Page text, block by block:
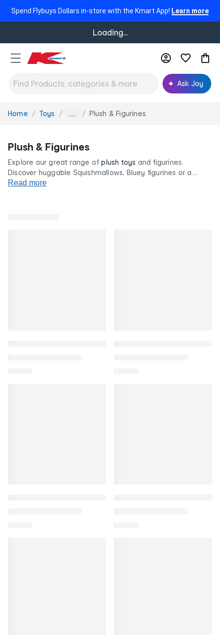
Spend Flybuys Dollars in-store with the Kmart App! Learn more
Loading...
Ask Joy
You
Home Toys ... Plush & Figurines
Plush & Figurines
Explore our great range ofplush toys and figurines.
Discover huggable Squishmallows, Bluey figurines or a
classic childhood teddy bear in adorable and fun sizes and
Read more